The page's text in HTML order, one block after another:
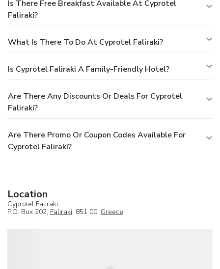
Is There Free Breakfast Available At Cyprotel
Faliraki?
What Is There To Do At Cyprotel Faliraki?
Is Cyprotel Faliraki A Family-Friendly Hotel?
Are There Any Discounts Or Deals For Cyprotel
Faliraki?
Are There Promo Or Coupon Codes Available For
Cyprotel Faliraki?
Location
Cyprotel Faliraki
P.O. Box 202, Faliraki, 851 00, Greece